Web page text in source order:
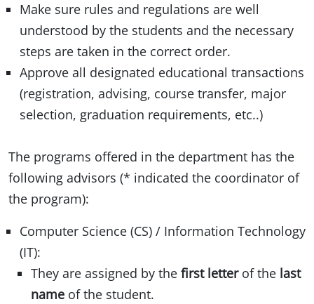
Make sure rules and regulations are well
understood by the students and the necessary
steps are taken in the correct order.
Approve all designated educational transactions
(registration, advising, course transfer, major
selection, graduation requirements, etc..)
The programs offered in the department has the
following advisors (* indicated the coordinator of
the program):
Computer Science (CS) / Information Technology
(IT):
They are assigned by the first letter of the last
name of the student.